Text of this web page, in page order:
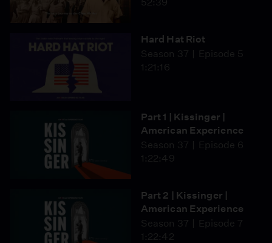
Hard Hat Riot
Season 37
Episode 5
1:21:16
Part 1 | Kissinger |
American Experience
Season 37
Episode 6
1:22:49
Part 2 | Kissinger |
American Experience
Season 37
Episode 7
1:22:42